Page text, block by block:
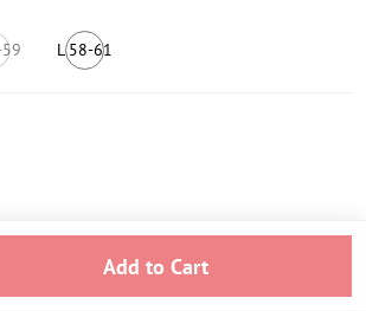
L 58-61
Add to Cart